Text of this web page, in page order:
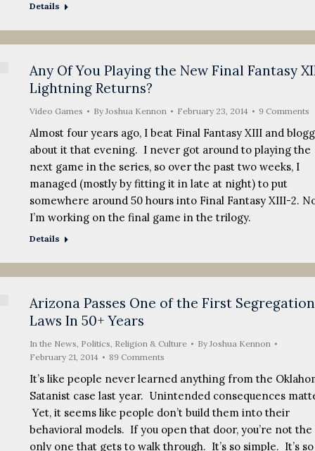
Details
Any Of You Playing the New Final Fantasy
Lightning Returns?
Video Games ByJoshua Kennon February 23, 2014 9 Comments
Almost four years ago, I beat Final Fantasy XIII and
about it that evening. I never got around to playing the
next game in the series, so over the past two weeks, I
managed (mostly by fitting it in late at night) to put
somewhere around 50 hours into Final Fantasy XIII-2.
I’m working on the final game in the trilogy.
Details
Arizona Passes One of the First Segregation
Laws In 50+ Years
In the News, Politics, Religion & Culture ByJoshua Kennon
February 21, 2014
89 Comments
It’s like people never learned anything from the
Satanist case last year. Unintended consequences
Yet, it seems like people don’t build them into their
behavioral models. If you open that door, you’re not the
only one that gets to walk through. It’s so simple. It’s so